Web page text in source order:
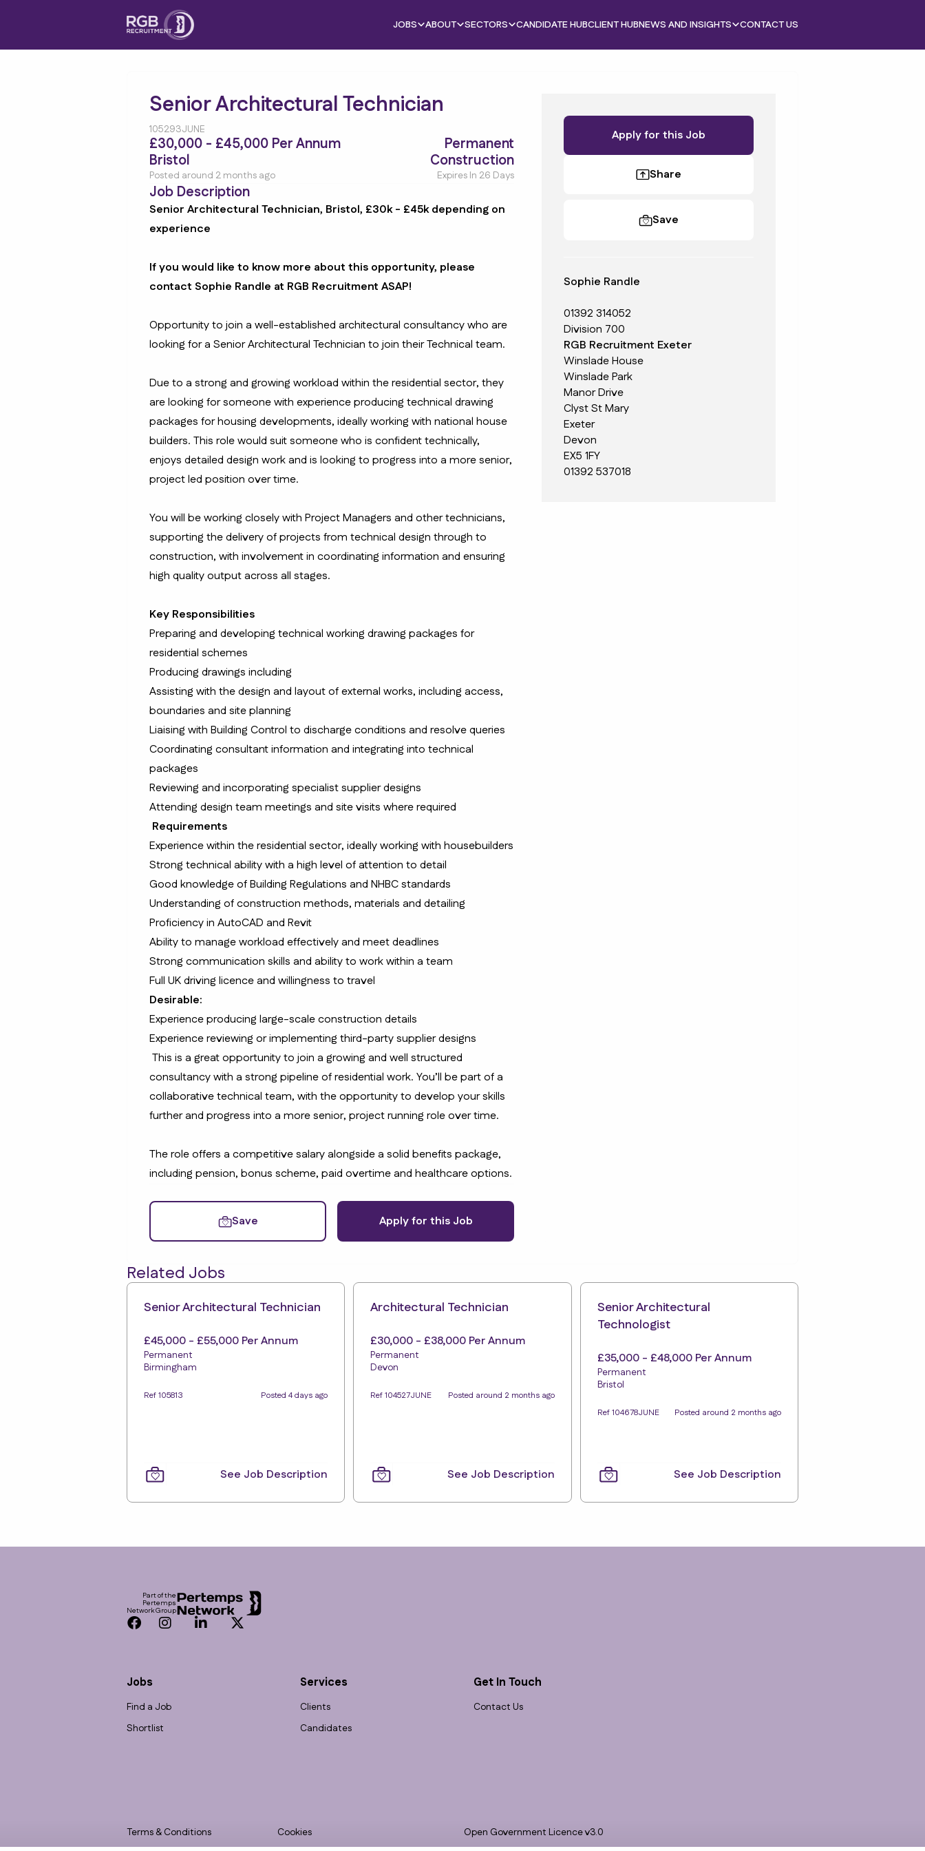
JOBS ABOUT SECTORS CANDIDATE HUBCLIENT HUBNEWS AND INSIGHTS CONTACT US
Senior Architectural Technician
105293JUNE
£30,000 - £45,000 Per Annum
Permanent
Bristol
Construction
Posted around 2 months ago Expires In 26 Days
Job Description
Senior Architectural Technician, Bristol, £30k - £45k depending on
experience
If you would like to know more about this opportunity, please
contact Sophie Randle at RGB Recruitment ASAP!
Opportunity to join a well-established architectural consultancy who are
looking for a Senior Architectural Technician to join their Technical team.
Due to a strong and growing workload within the residential sector, they
are looking for someone with experience producing technical drawing
packages for housing developments, ideally working with national house
builders. This role would suit someone who is confident technically,
enjoys detailed design work and is looking to progress into a more senior,
project led position over time.
You will be working closely with Project Managers and other technicians,
supporting the delivery of projects from technical design through to
construction, with involvement in coordinating information and ensuring
high quality output across all stages.
Key Responsibilities
Preparing and developing technical working drawing packages for
residential schemes
Producing drawings including
Assisting with the design and layout of external works, including access,
boundaries and site planning
Liaising with Building Control to discharge conditions and resolve queries
Coordinating consultant information and integrating into technical
packages
Reviewing and incorporating specialist supplier designs
Attending design team meetings and site visits where required
Requirements
Experience within the residential sector, ideally working with housebuilders
Strong technical ability with a high level of attention to detail
Good knowledge of Building Regulations and NHBC standards
Understanding of construction methods, materials and detailing
Proficiency in AutoCAD and Revit
Ability to manage workload effectively and meet deadlines
Strong communication skills and ability to work within a team
Full UK driving licence and willingness to travel
Desirable:
Experience producing large-scale construction details
Experience reviewing or implementing third-party supplier designs
This is a great opportunity to join a growing and well structured
consultancy with a strong pipeline of residential work. You’ll be part of a
collaborative technical team, with the opportunity to develop your skills
further and progress into a more senior, project running role over time.
The role offers a competitive salary alongside a solid benefits package,
including pension, bonus scheme, paid overtime and healthcare options.
Save Apply for this Job
Apply for this Job
Share
Save
Sophie Randle
01392 314052
Division 700
RGB Recruitment Exeter
Winslade House
Winslade Park
Manor Drive
Clyst St Mary
Exeter
Devon
EX5 1FY
01392 537018
Related Jobs
Senior Architectural Technician
£45,000 - £55,000 Per Annum
Permanent
Birmingham
Ref 105813 Posted 4 days ago
See Job Description
Architectural Technician
£30,000 - £38,000 Per Annum
Permanent
Devon
Ref 104527JUNE Posted around 2 months ago
See Job Description
Senior Architectural
Technologist
£35,000 - £48,000 Per Annum
Permanent
Bristol
Ref 104678JUNE Posted around 2 months ago
See Job Description
Part of the
Pertemps
Network Group
Facebook
InstagramLinkedInTwitter
Jobs
Find a Job
Shortlist
Services
Clients
Candidates
Get In Touch
Contact Us
Terms & Conditions
Cookies
Open Government Licence v3.0